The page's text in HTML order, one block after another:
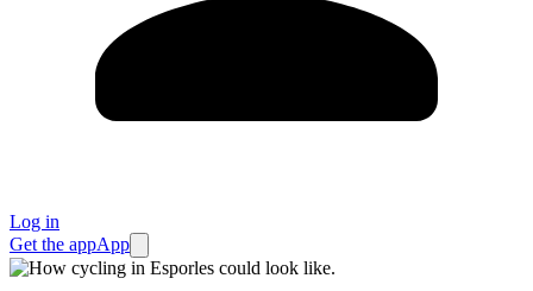
Log in
Get the appApp